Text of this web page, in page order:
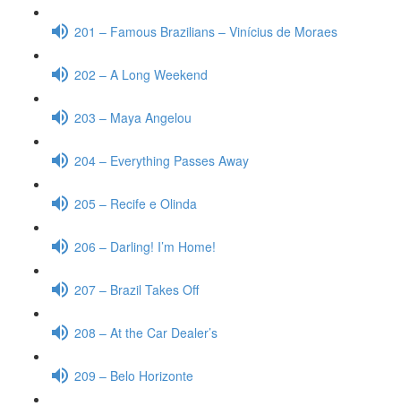
201 – Famous Brazilians – Vinícius de Moraes
202 – A Long Weekend
203 – Maya Angelou
204 – Everything Passes Away
205 – Recife e Olinda
206 – Darling! I’m Home!
207 – Brazil Takes Off
208 – At the Car Dealer’s
209 – Belo Horizonte